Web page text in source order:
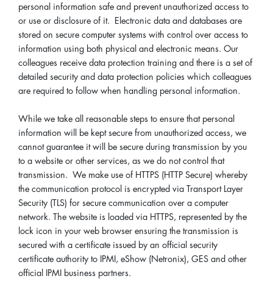
personal information safe and prevent unauthorized access to
or use or disclosure of it. Electronic data and databases are
stored on secure computer systems with control over access to
information using both physical and electronic means. Our
colleagues receive data protection training and there is a set of
detailed security and data protection policies which colleagues
are required to follow when handling personal information.
While we take all reasonable steps to ensure that personal
information will be kept secure from unauthorized access, we
cannot guarantee it will be secure during transmission by you
to a website or other services, as we do not control that
transmission. We make use of HTTPS (HTTP Secure) whereby
the communication protocol is encrypted via Transport Layer
Security (TLS) for secure communication over a computer
network. The website is loaded via HTTPS, represented by the
lock icon in your web browser ensuring the transmission is
secured with a certificate issued by an official security
certificate authority to IPMI, eShow (Netronix), GES and other
official IPMI business partners.